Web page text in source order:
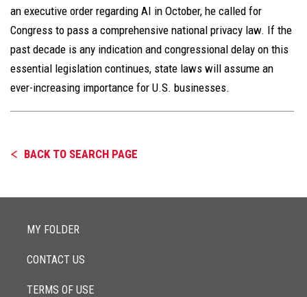
an executive order regarding AI in October, he called for
Congress to pass a comprehensive national privacy law. If the
past decade is any indication and congressional delay on this
essential legislation continues, state laws will assume an
ever-increasing importance for U.S. businesses.
BACK TO SEARCH PAGE
MY FOLDER
CONTACT US
TERMS OF USE